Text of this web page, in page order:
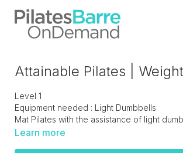
Attainable Pilates |
Level 1
Equipment needed : Light Dumbbells
Mat Pilates with the assistance of light
you normal workout routine and add some
Learn more